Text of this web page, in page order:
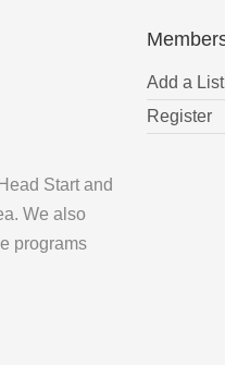
Start and
We also
programs
Add a
Register